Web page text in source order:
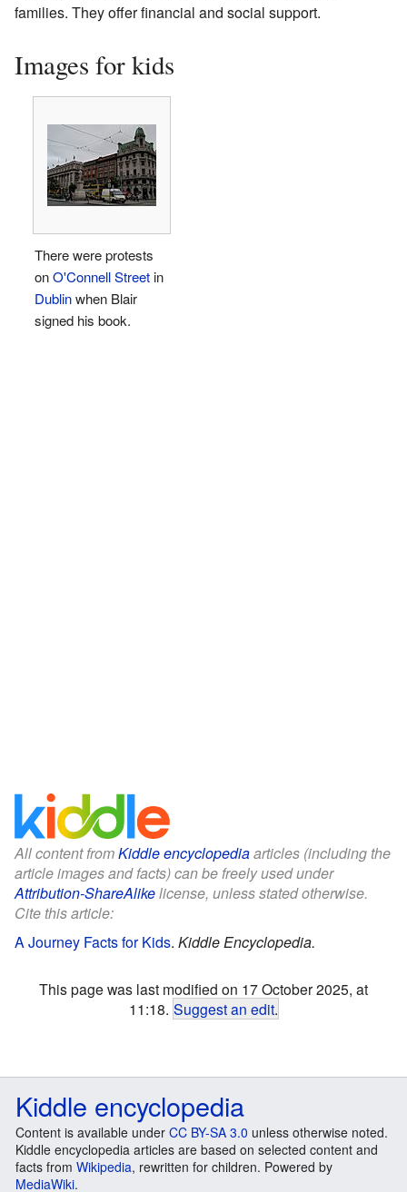
families. They offer financial and social support.
Images for kids
There were protests
onO'Connell Streetin
Dublinwhen Blair
signed his book.
All content fromKiddle encyclopediaarticles (including the
article images and facts) can be freely used under
Attribution-ShareAlikelicense, unless stated otherwise.
Cite this article:
A Journey Facts for Kids. Kiddle Encyclopedia.
This page was last modified on 17 October 2025, at
11:18. Suggest an edit.
Kiddle encyclopedia
Content is available under CC BY-SA 3.0 unless otherwise noted.
Kiddle encyclopedia articles are based on selected content and
facts from Wikipedia, rewritten for children. Powered by
MediaWiki.